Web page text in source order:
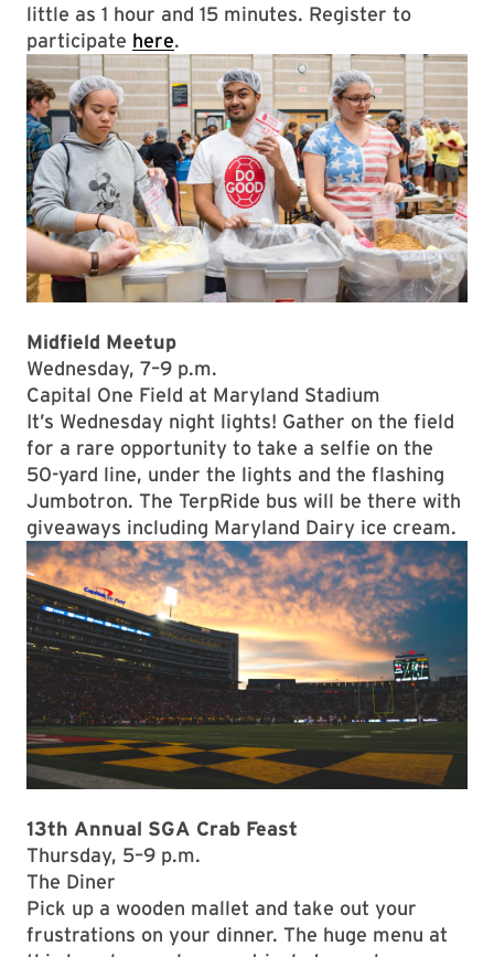
little as 1 hour and 15 minutes. Register to
participate here.
Midfield Meetup
Wednesday, 7–9 p.m.
Capital One Field at Maryland Stadium
It’s Wednesday night lights! Gather on the field
for a rare opportunity to take a selfie on the
50-yard line, under the lights and the flashing
Jumbotron. The TerpRide bus will be there with
giveaways including Maryland Dairy ice cream.
13th Annual SGA Crab Feast
Thursday, 5–9 p.m.
The Diner
Pick up a wooden mallet and take out your
frustrations on your dinner. The huge menu at